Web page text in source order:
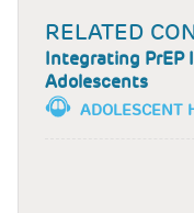
RELATED
Integrating PrEP
Adolescents
ADOLESCENT